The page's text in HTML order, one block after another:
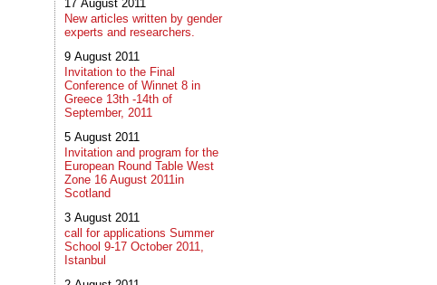
17 August 2011
New articles written by gender
experts and researchers.
9 August 2011
Invitation to the Final
Conference of Winnet 8 in
Greece 13th -14th of
September, 2011
5 August 2011
Invitation and program for the
European Round Table West
Zone 16 August 2011in
Scotland
3 August 2011
call for applications Summer
School 9-17 October 2011,
Istanbul